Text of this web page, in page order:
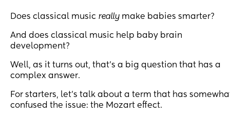
Does classical music really make babies smarter?
And does classical music help baby brain
development?
Well, as it turns out, that’s a big question that has a
complex answer.
For starters, let’s talk about a term that has
confused the issue: the Mozart effect.